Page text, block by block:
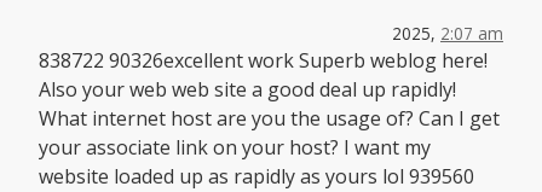
2025, 2:07 am
838722 90326excellent work Superb weblog here!
Also your web web site a good deal up rapidly!
What internet host are you the usage of? Can I get
your associate link on your host? I want my
website loaded up as rapidly as yours lol 939560